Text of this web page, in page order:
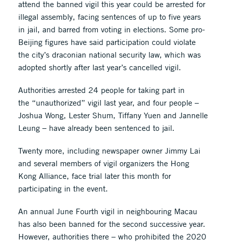
attend the banned vigil this year could be arrested for
illegal assembly, facing sentences of up to five years
in jail, and barred from voting in elections. Some pro-
Beijing figures have said participation could violate
the city’s draconian national security law, which was
adopted shortly after last year’s cancelled vigil.
Authorities arrested 24 people for taking part in
the “unauthorized” vigil last year, and four people –
Joshua Wong, Lester Shum, Tiffany Yuen and Jannelle
Leung – have already been sentenced to jail.
Twenty more, including newspaper owner Jimmy Lai
and several members of vigil organizers the Hong
Kong Alliance, face trial later this month for
participating in the event.
An annual June Fourth vigil in neighbouring Macau
has also been banned for the second successive year.
However, authorities there – who prohibited the 2020